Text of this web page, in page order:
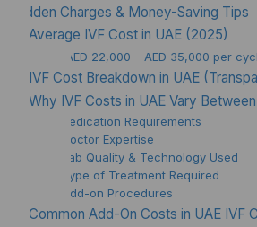
Hidden Charges & Money-Saving Tips
Average IVF Cost in UAE (2025)
AED 22,000 – AED 35,000 per
IVF Cost Breakdown in UAE
Why IVF Costs in UAE Vary
✔ 1. Medication Requirements
✔ 2. Doctor Expertise
✔ 3. Lab Quality & Technology Used
✔ 4. Type of Treatment Required
✔ 5. Add-on Procedures
Common Add-On Costs in UAE IVF